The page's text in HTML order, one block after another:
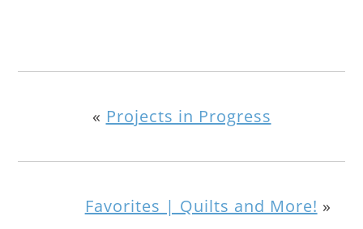
« Projects in Progress
Favorites | Quilts and More! »